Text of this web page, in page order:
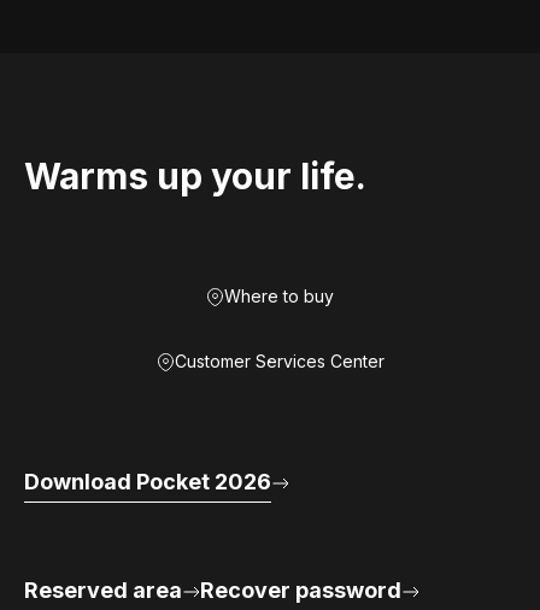
Warms up your life.
Where to buy
Customer Services Center
Download Pocket 2026
Reserved area Recover password